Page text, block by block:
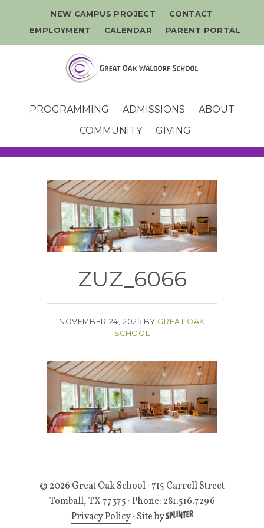
NEW CAMPUS PROJECT
CONTACT
EMPLOYMENT
CALENDAR PARENT PORTAL
PROGRAMMING ADMISSIONS
ABOUT
COMMUNITY
GIVING
ZUZ_6066
NOVEMBER 24, 2025 BY GREAT OAK
SCHOOL
© 2026 Great Oak School· 715 Carrell Street
Tomball, TX 77375 · Phone: 281.516.7296
Privacy Policy· Site by